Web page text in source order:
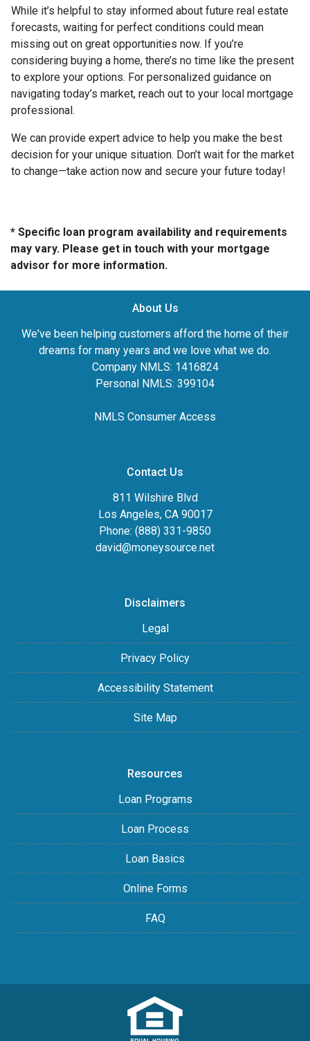
While it’s helpful to stay informed about future real estate
forecasts, waiting for perfect conditions could mean
missing out on great opportunities now. If you’re
considering buying a home, there’s no time like the present
to explore your options. For personalized guidance on
navigating today’s market, reach out to your local mortgage
professional.
We can provide expert advice to help you make the best
decision for your unique situation. Don’t wait for the market
to change—take action now and secure your future today!
* Specific loan program availability and requirements
may vary. Please get in touch with your mortgage
advisor for more information.
About Us
We've been helping customers afford the home of their
dreams for many years and we love what we do.
Company NMLS: 1416824
Personal NMLS: 399104
NMLS Consumer Access
Contact Us
811 Wilshire Blvd
Los Angeles, CA 90017
Phone: (888) 331-9850
david@moneysource.net
Disclaimers
Legal
Privacy Policy
Accessibility Statement
Site Map
Resources
Loan Programs
Loan Process
Loan Basics
Online Forms
FAQ